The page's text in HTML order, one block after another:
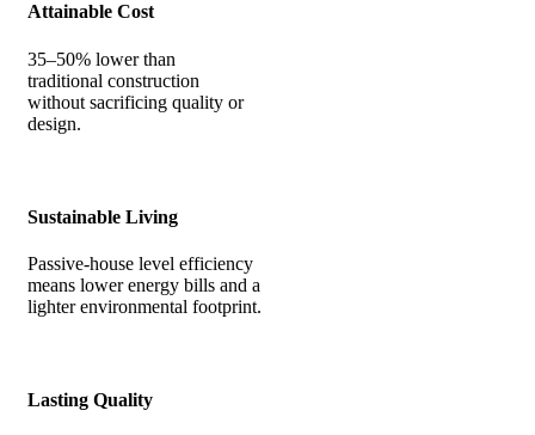
Attainable Cost
35–50% lower than
traditional construction
without sacrificing quality or
design.
Sustainable Living
Passive-house level efficiency
means lower energy bills and a
lighter environmental footprint.
Lasting Quality